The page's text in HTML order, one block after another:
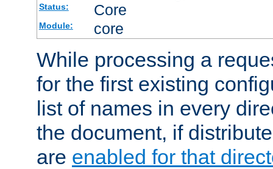
Status: Core
Module: core
While processing a
for the first existing
list of names in every
the document, if
are enabled for that